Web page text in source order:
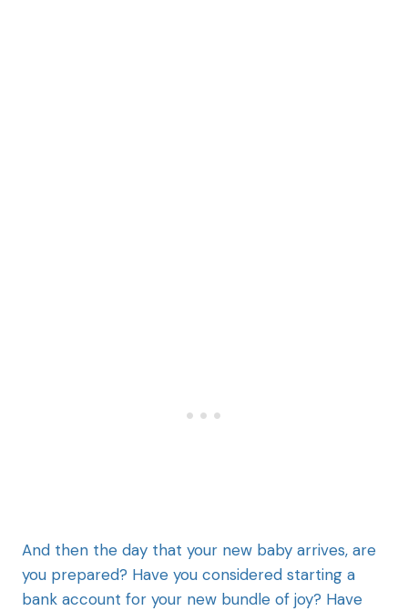
And then the day that your new baby arrives, are
you prepared? Have you considered starting a
bank account for your new bundle of joy? Have